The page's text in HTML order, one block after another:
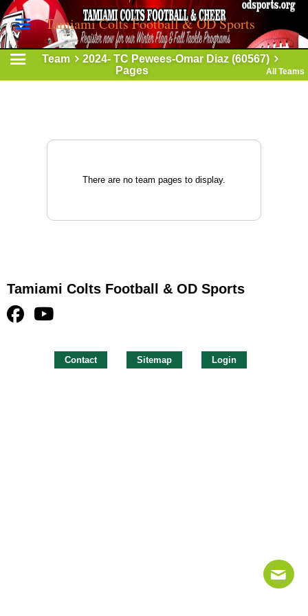
Tamiami Colts Football & OD Sports
Team
2024- TC Pewees-Omar Diaz (60567)
Pages
All Teams
There are no team pages to display.
Tamiami Colts Football & OD Sports
Contact Sitemap Login